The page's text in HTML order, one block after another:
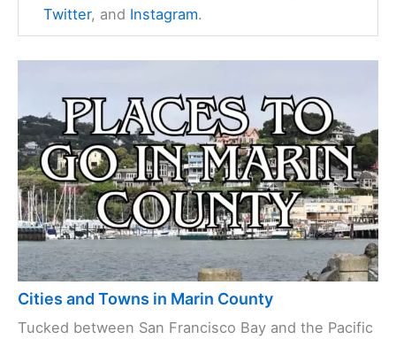
Twitter, and Instagram.
Cities and Towns in Marin County
Tucked between San Francisco Bay and the Pacific